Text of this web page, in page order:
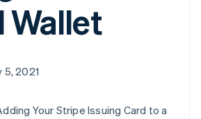
Wallet
5, 2021
Your Stripe Issuing Card to a